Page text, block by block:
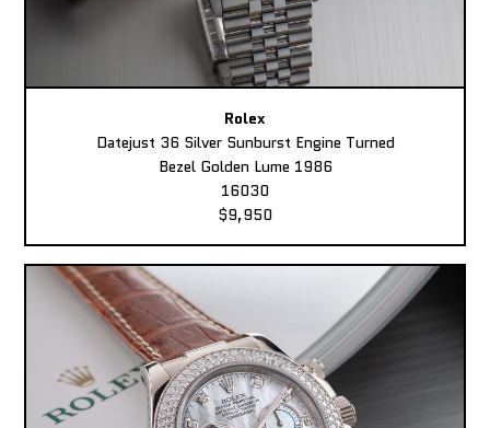
Rolex
Datejust 36 Silver Sunburst Engine Turned
Bezel Golden Lume 1986
16030
$9,950